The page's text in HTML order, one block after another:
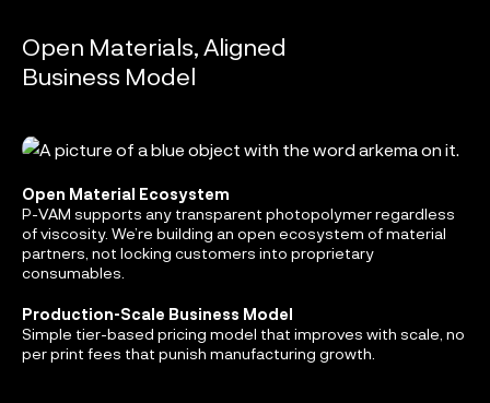
Open Materials, Aligned
Business Model
Open Material Ecosystem
P-VAM supports any transparent photopolymer regardless
of viscosity. We’re building an open ecosystem of material
partners, not locking customers into proprietary
consumables.
Production-Scale Business Model
Simple tier-based pricing model that improves with scale, no
per print fees that punish manufacturing growth.